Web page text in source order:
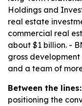
Holdings and
real estate
commercial real
about $1 billion. -
gross
and a team of
Between the lines:
positioning the